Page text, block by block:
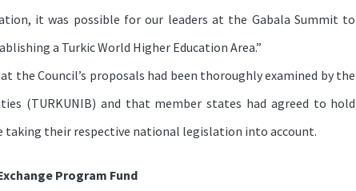
it was possible for our leaders at the Gabala Summit to
a Turkic World Higher Education Area.”
the Council’s proposals had been thoroughly examined by the
(TURKUNIB) and that member states had agreed to hold
taking their respective national legislation into account.
Program Fund